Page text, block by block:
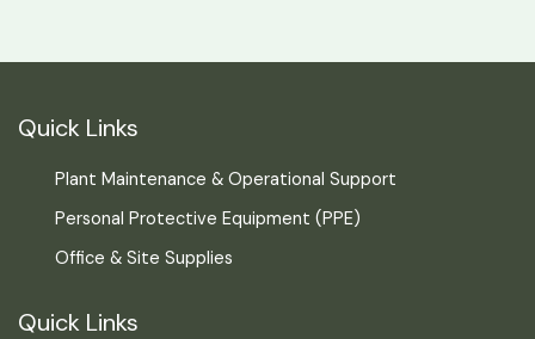
Quick Links
Plant Maintenance & Operational Support
Personal Protective Equipment (PPE)
Office & Site Supplies
Quick Links